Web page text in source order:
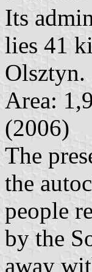
Its
lies 41
Olsztyn.
Area:
(2006)
The
the
people
by the
away